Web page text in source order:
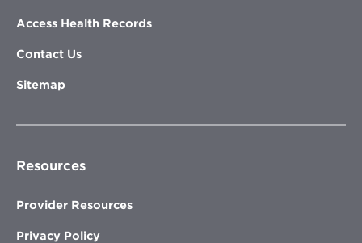
Access Health Records
Contact Us
Sitemap
Resources
Provider Resources
Privacy Policy